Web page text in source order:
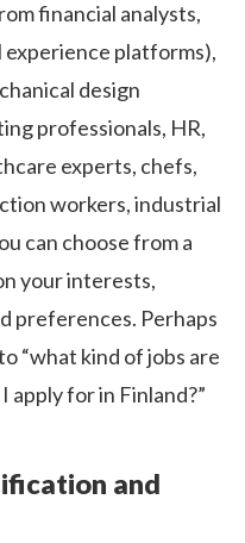
financial analysts,
platforms),
design
professionals, HR,
experts, chefs,
workers, industrial
can choose from a
your interests,
preferences. Perhaps
“what kind of jobs are
apply for in Finland?”
and